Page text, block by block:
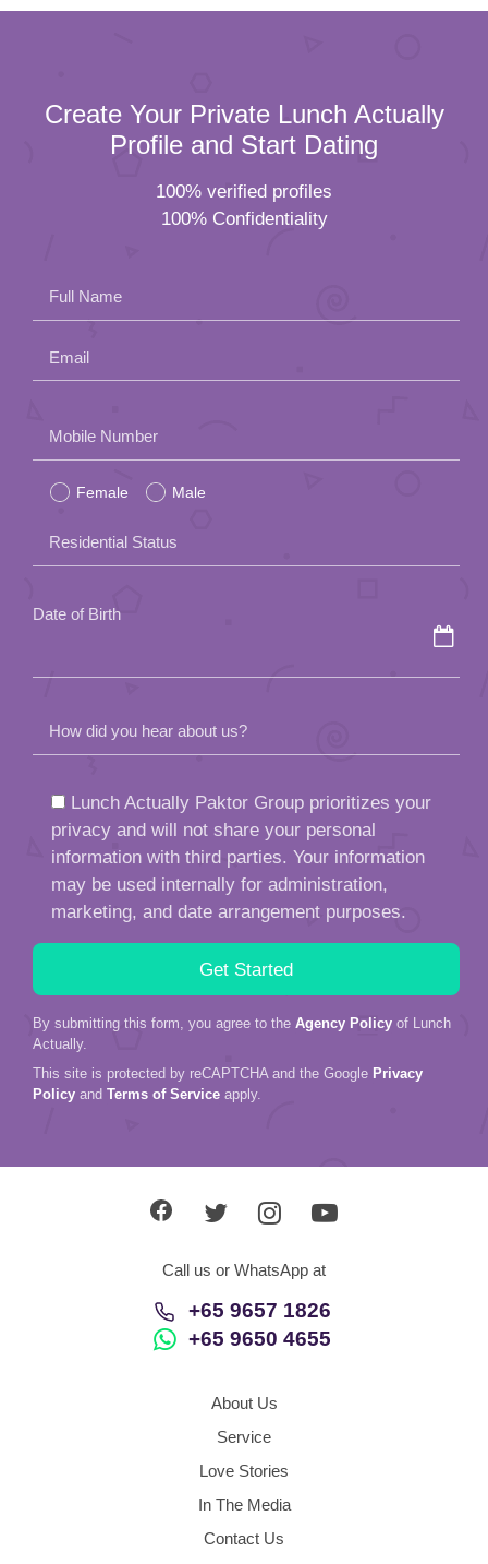
Create Your Private Lunch Actually
Profile and Start Dating
100% verified profiles
100% Confidentiality
Full Name
Email
leave
this
field
empty.
Mobile Number
Female Male
Residential Status
Date of Birth
How did you hear about us?
Lunch Actually Paktor Group prioritizes your
privacy and will not share your personal
information with third parties. Your information
may be used internally for administration,
marketing, and date arrangement purposes.
By submitting this form, you agree to the Agency Policy of Lunch
Actually.
This site is protected by reCAPTCHA and the Google Privacy
Policy and Terms of Service apply.
Call us or WhatsApp at
+65 9657 1826
+65 9650 4655
About Us
Service
Love Stories
In The Media
Contact Us